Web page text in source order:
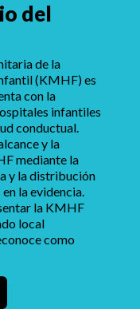
del
de la
(KMHF) es
con la
infantiles
conductual.
y la
mediante la
y la distribución
la evidencia.
la KMHF
local
como